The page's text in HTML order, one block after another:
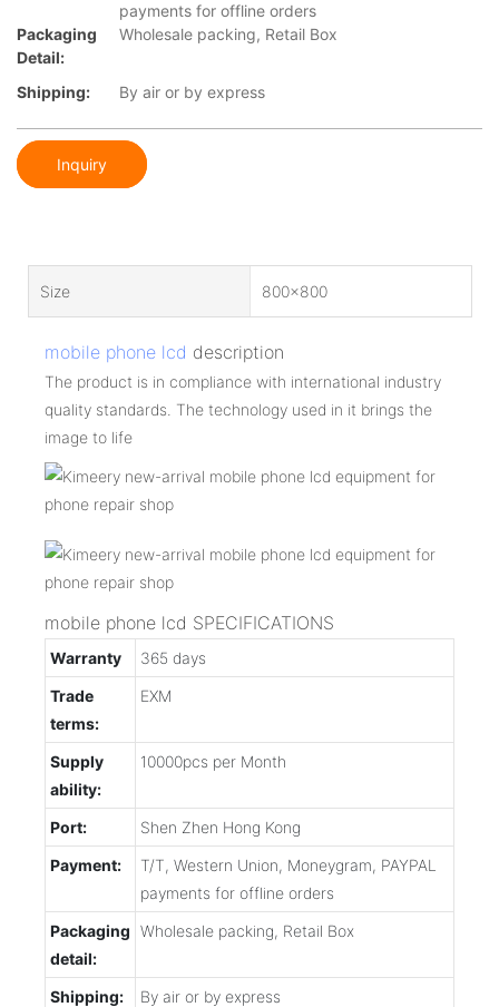
payments for offline orders
Packaging
Detail:
Wholesale packing, Retail Box
Shipping: By air or by express
Inquiry
Size 800x800
mobile phone lcd description
The product is in compliance with international industry
quality standards. The technology used in it brings the
image to life
mobile phone lcd SPECIFICATIONS
Warranty
365 days
Trade
terms:
EXM
Supply
ability:
10000pcs per Month
Port:
Shen Zhen Hong Kong
Payment:
T/T, Western Union, Moneygram, PAYPAL
payments for offline orders
Packaging
detail:
Wholesale packing, Retail Box
Shipping:
By air or by express